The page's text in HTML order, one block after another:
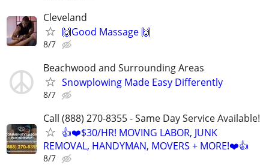
Cleveland
🙌Good Massage 🙌
8/7
Beachwood and Surrounding Areas
Snowplowing Made Easy Differently
8/7
Call (888) 270-8355 - Same Day Service Available!
👍❤️$30/HR! MOVING LABOR, JUNK
REMOVAL, HANDYMAN, MOVERS + MORE!❤️👍
8/7